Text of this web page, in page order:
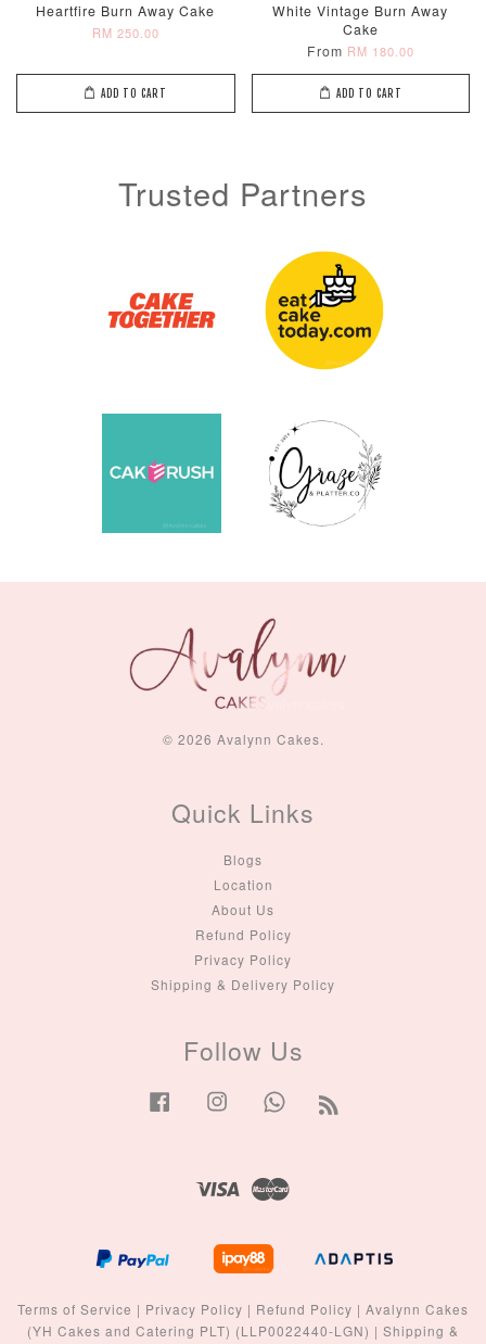
Heartfire Burn Away Cake
RM 250.00
ADD TO CART
White Vintage Burn Away
Cake
From RM 180.00
ADD TO CART
Trusted Partners
© 2026 Avalynn Cakes.
Quick Links
Blogs
Location
About Us
Refund Policy
Privacy Policy
Shipping & Delivery Policy
Follow Us
Facebook Instagram Whatsapp
Visa
Terms of Service | Privacy Policy | Refund Policy | Avalynn Cakes
(YH Cakes and Catering PLT) (LLP0022440-LGN) | Shipping &